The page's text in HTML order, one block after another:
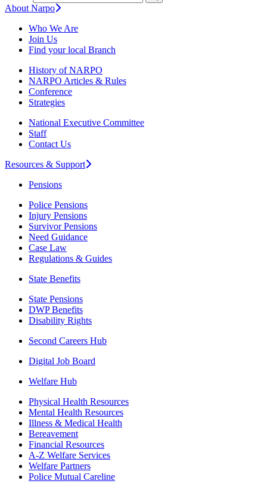
About Narpo
Who We Are
Join Us
Find your local Branch
History of NARPO
NARPO Articles & Rules
Conference
Strategies
National Executive Committee
Staff
Contact Us
Resources & Support
Pensions
Police Pensions
Injury Pensions
Survivor Pensions
Need Guidance
Case Law
Regulations & Guides
State Benefits
State Pensions
DWP Benefits
Disability Rights
Second Careers Hub
Digital Job Board
Welfare Hub
Physical Health Resources
Mental Health Resources
Illness & Medical Health
Bereavement
Financial Resources
A-Z Welfare Services
Welfare Partners
Police Mutual Careline